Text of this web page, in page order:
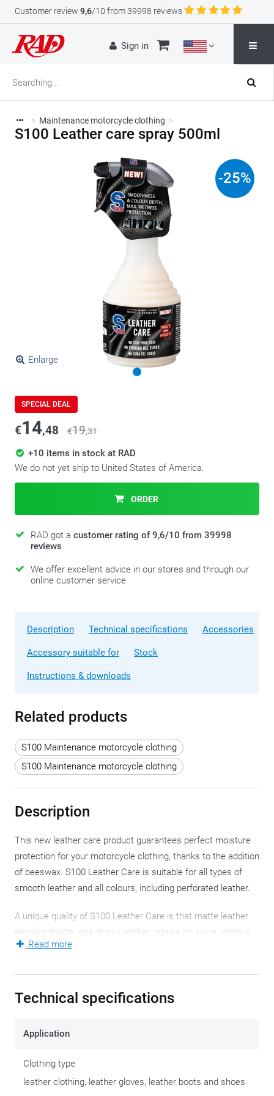
Customer review 9,6/10 from 39998 reviews
Sign in
> Maintenance motorcycle clothing >
S100 Leather care spray 500ml
Enlarge
-25%
SPECIAL DEAL
€14,48 €19,31
+10 items in stock at RAD
We do not yet ship to United States of America.
ORDER
RAD got a customer rating of 9,6/10 from 39998
reviews
We offer excellent advice in our stores and through our
online customer service
Description Technical specifications Accessories
Accessory suitable for Stock
Instructions & downloads
Related products
S100 Maintenance motorcycle clothing
S100 Maintenance motorcycle clothing
Description
This new leather care product guarantees perfect moisture
protection for your motorcycle clothing, thanks to the addition
of beeswax. S100 Leather Care is suitable for all types of
smooth leather and all colours, including perforated leather.
A unique quality of S100 Leather Care is that matte leather
remains matte, and glossy leather retains its shine, without
any greasy finish. The new formula keeps the treated leather
The breathable properties of any climate membranes remain
without altering the natural appearance of the leather. This
product is perfectly suitable for synthetic leather, making it
Read more
Technical specifications
Application
Clothing type
leather clothing, leather gloves, leather boots and shoes